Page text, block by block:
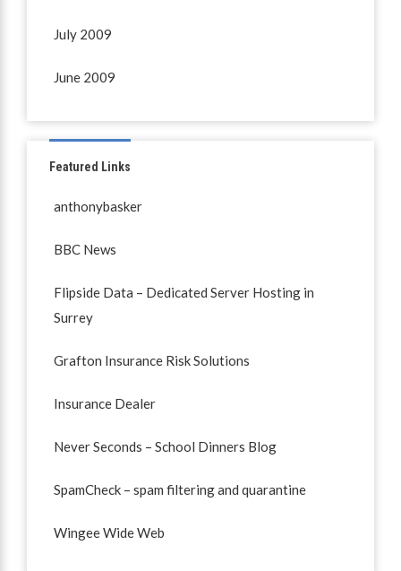
July 2009
June 2009
Featured Links
anthonybasker
BBC News
Flipside Data – Dedicated Server Hosting in
Surrey
Grafton Insurance Risk Solutions
Insurance Dealer
Never Seconds – School Dinners Blog
SpamCheck – spam filtering and quarantine
Wingee Wide Web